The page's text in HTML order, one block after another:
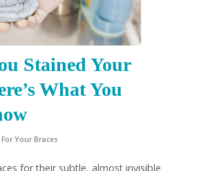
Stained Your
What You
Your Braces
for their subtle, almost invisible